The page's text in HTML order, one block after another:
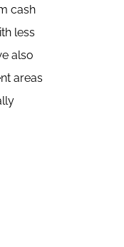
cash
less
also
areas